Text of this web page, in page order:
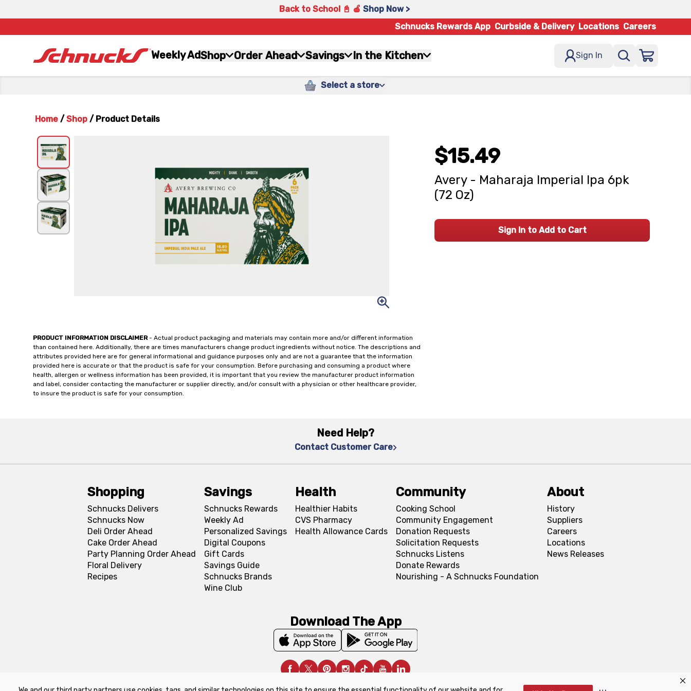
Back to School 📓 🍎 Shop Now >
Schnucks Rewards App Curbside & Delivery Locations Careers
Weekly AdShop Order Ahead Savings In the Kitchen Sign In
Select a store
Home / Shop / Product Details
PRODUCT INFORMATION DISCLAIMER- Actual product packaging and materials may contain more and/or different information
than contained here. Additionally, there are times manufacturers change product ingredients without notice. The descriptions and
attributes provided here are for general informational and guidance purposes only and are not a guarantee that the information
provided here is accurate or that the product is safe for your consumption. Before purchasing and consuming a product where
health, allergen or wellness information has been provided, it is important that you review the manufacturer product information
and label, consider contacting the manufacturer or supplier directly, and/or consult with a physician or other healthcare provider,
to insure the product is safe for your consumption.
$15.49
Avery - Maharaja Imperial Ipa 6pk
(72 Oz)
Sign In to Add to Cart
Need Help?
Contact Customer Care
Shopping
Schnucks Delivers
Schnucks Now
Deli Order Ahead
Cake Order Ahead
Party Planning Order Ahead
Floral Delivery
Recipes
Savings
Schnucks Rewards
Weekly Ad
Personalized Savings
Digital Coupons
Gift Cards
Savings Guide
Schnucks Brands
Wine Club
Health
Healthier Habits
CVS Pharmacy
Health Allowance Cards
Community
Cooking School
Community Engagement
Donation Requests
Solicitation Requests
Schnucks Listens
Donate Rewards
Nourishing - A Schnucks Foundation
About
History
Suppliers
Careers
Locations
News Releases
Download The App